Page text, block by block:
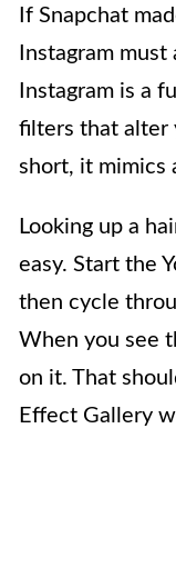
If Snapchat
Instagram
Instagram is a
filters that alter
short, it mimics
Looking up a
easy. Start the
then cycle
When you see
on it. That
Effect Gallery